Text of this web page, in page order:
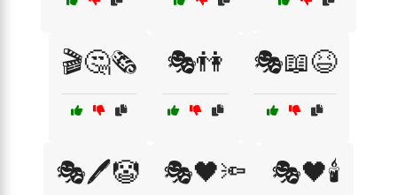
🎬🤔🗞️ 🎭👫 🎭📖😆
🎭🖊️🤡 🎭🖤🔦 🎭🖤🕯️